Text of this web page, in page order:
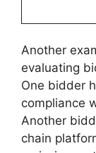
Another
evaluating
One bidder
compliance
Another
chain